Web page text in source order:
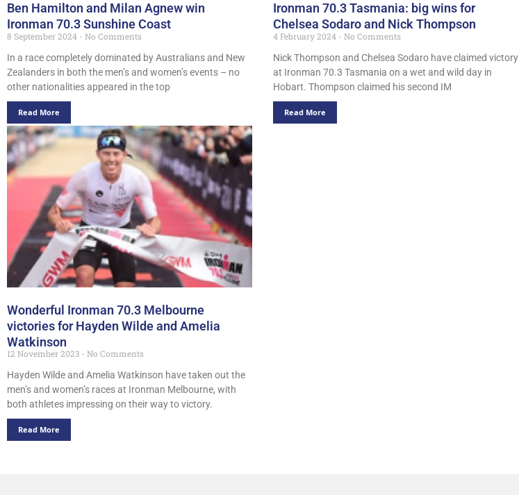
Ben Hamilton and Milan Agnew win
Ironman 70.3 Sunshine Coast
8 September 2024
No Comments
In a race completely dominated by Australians and New
Zealanders in both the men’s and women’s events – no
other nationalities appeared in the top
Read More
Ironman 70.3 Tasmania: big wins for
Chelsea Sodaro and Nick Thompson
4 February 2024
No Comments
Nick Thompson and Chelsea Sodaro have claimed victory
at Ironman 70.3 Tasmania on a wet and wild day in
Hobart. Thompson claimed his second IM
Read More
Wonderful Ironman 70.3 Melbourne
victories for Hayden Wilde and Amelia
Watkinson
12 November 2023
No Comments
Hayden Wilde and Amelia Watkinson have taken out the
men’s and women’s races at Ironman Melbourne, with
both athletes impressing on their way to victory.
Read More